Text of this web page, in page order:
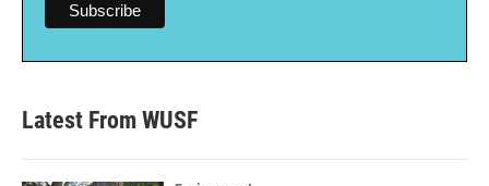
Latest From WUSF